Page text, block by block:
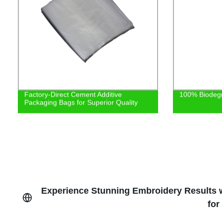
Factory-Direct Cement Additive
Packaging Bags for Superior Quality
100%
Experience Stunning Embroidery Results
for